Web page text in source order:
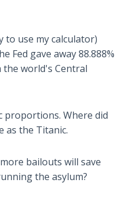
to use my calculator)
Fed gave away 88.888%
world's Central
proportions. Where did
as the Titanic.
bailouts will save
the asylum?